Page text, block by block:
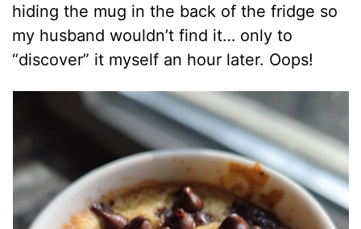
hiding the mug in the back of the fridge so
my husband wouldn’t find it… only to
“discover” it myself an hour later. Oops!